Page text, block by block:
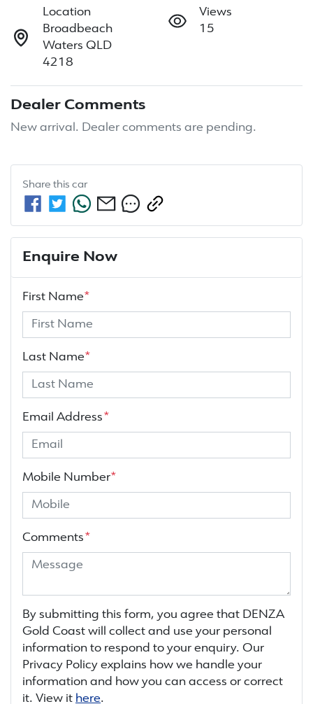
Location
Broadbeach
Waters QLD
4218
Views
15
Dealer Comments
New arrival. Dealer comments are pending.
Share this car
Enquire Now
First Name*
Last Name*
Email Address *
Mobile Number*
Comments *
By submitting this form, you agree that DENZA
Gold Coast will collect and use your personal
information to respond to your enquiry. Our
Privacy Policy explains how we handle your
information and how you can access or correct
it. View it here.